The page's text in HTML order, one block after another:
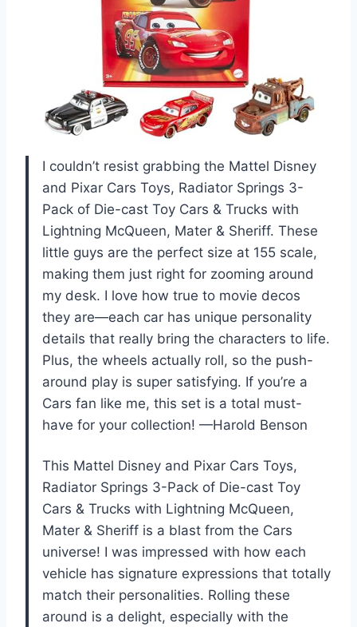
I couldn’t resist grabbing the Mattel Disney
and Pixar Cars Toys, Radiator Springs 3-
Pack of Die-cast Toy Cars & Trucks with
Lightning McQueen, Mater & Sheriff. These
little guys are the perfect size at 155 scale,
making them just right for zooming around
my desk. I love how true to movie decos
they are—each car has unique personality
details that really bring the characters to life.
Plus, the wheels actually roll, so the push-
around play is super satisfying. If you’re a
Cars fan like me, this set is a total must-
have for your collection! —Harold Benson
This Mattel Disney and Pixar Cars Toys,
Radiator Springs 3-Pack of Die-cast Toy
Cars & Trucks with Lightning McQueen,
Mater & Sheriff is a blast from the Cars
universe! I was impressed with how each
vehicle has signature expressions that totally
match their personalities. Rolling these
around is a delight, especially with the